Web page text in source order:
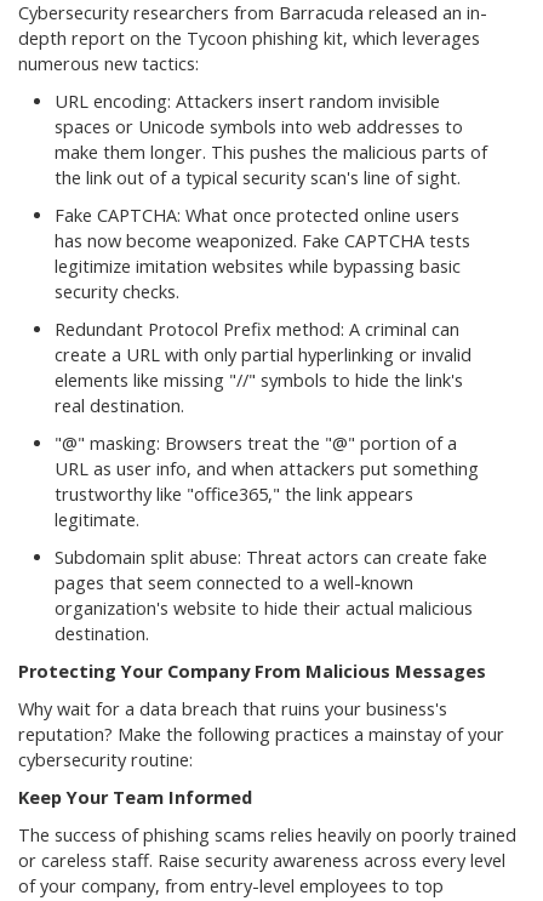
Cybersecurity researchers from Barracuda released an in-
depth report on the Tycoon phishing kit, which leverages
numerous new tactics:
URL encoding: Attackers insert random invisible
spaces or Unicode symbols into web addresses to
make them longer. This pushes the malicious parts of
the link out of a typical security scan's line of sight.
Fake CAPTCHA: What once protected online users
has now become weaponized. Fake CAPTCHA tests
legitimize imitation websites while bypassing basic
security checks.
Redundant Protocol Prefix method: A criminal can
create a URL with only partial hyperlinking or invalid
elements like missing "//" symbols to hide the link's
real destination.
"@" masking: Browsers treat the "@" portion of a
URL as user info, and when attackers put something
trustworthy like "office365," the link appears
legitimate.
Subdomain split abuse: Threat actors can create fake
pages that seem connected to a well-known
organization's website to hide their actual malicious
destination.
Protecting Your Company From Malicious Messages
Why wait for a data breach that ruins your business's
reputation? Make the following practices a mainstay of your
cybersecurity routine:
Keep Your Team Informed
The success of phishing scams relies heavily on poorly trained
or careless staff. Raise security awareness across every level
of your company, from entry-level employees to top